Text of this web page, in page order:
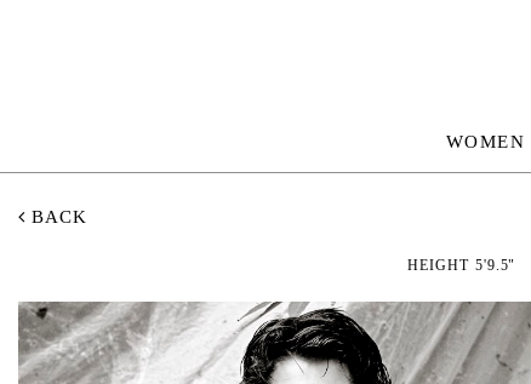
WOMEN
BACK
HEIGHT 5'9.5"